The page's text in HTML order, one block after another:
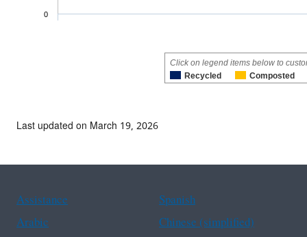
Recycled Composted
Click on legend items below to
0
Last updated on March 19, 2026
Assistance
Spanish
Arabic
Chinese (simplified)